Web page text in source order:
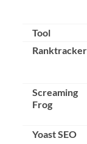
Tool
Ranktracker
Screaming
Frog
Yoast SEO